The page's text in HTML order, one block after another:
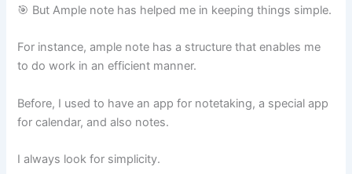
🎯 But Ample note has helped me in keeping things simple.
For instance, ample note has a structure that enables me
to do work in an efficient manner.
Before, I used to have an app for notetaking, a special app
for calendar, and also notes.
I always look for simplicity.